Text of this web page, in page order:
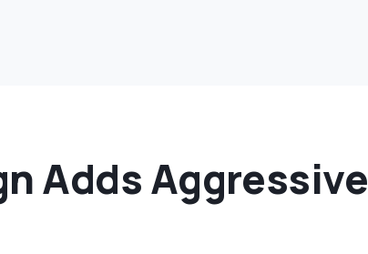
Adds Aggressive